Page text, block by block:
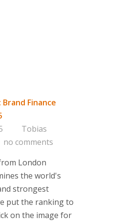
Finance
Tobias
no comments
London
the world's
strongest
put the ranking to
on the image for